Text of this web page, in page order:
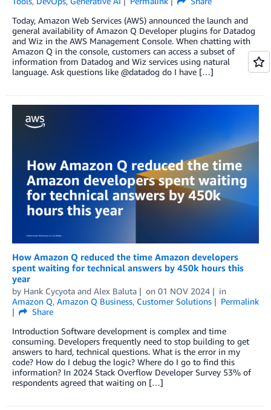
Today, Amazon Web Services (AWS) announced the launch and
general availability of Amazon Q Developer plugins for Datadog
and Wiz in the AWS Management Console. When chatting with
Amazon Q in the console, customers can access a subset of
information from Datadog and Wiz services using natural
language. Ask questions like @datadog do I have […]
How Amazon Q reduced the time Amazon developers
spent waiting for technical answers by 450k hours this
year
by Hank Cycyota and Alex Baluta on 01 NOV 2024
in
Amazon Q, Amazon Q Business, Customer Solutions
Permalink
Share
Introduction Software development is complex and time
consuming. Developers frequently need to stop building to get
answers to hard, technical questions. What is the error in my
code? How do I debug the logic? Where do I go to find this
information? In 2024 Stack Overflow Developer Survey 53% of
respondents agreed that waiting on […]